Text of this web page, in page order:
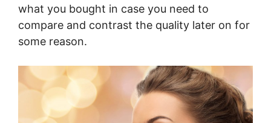
what you bought in case you need to
compare and contrast the quality later on for
some reason.